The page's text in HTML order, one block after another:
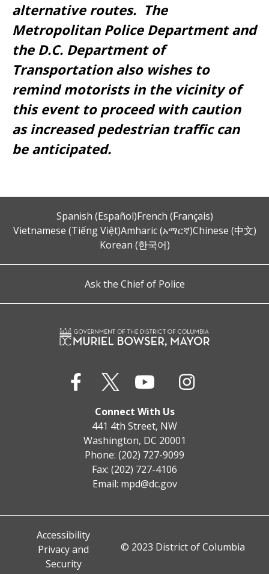
alternative routes. The
Metropolitan Police Department and
the D.C. Department of
Transportation also wishes to
remind motorists in the vicinity of
this event to proceed with caution
as increased pedestrian traffic can
be anticipated.
Spanish (Español)French (Français)
Vietnamese (Tiếng Việt)Amharic (አማርኛ)Chinese (中文)
Korean (한국어)
Ask the Chief of Police
Connect With Us
441 4th Street, NW
Washington, DC 20001
Phone: (202) 727-9099
Fax: (202) 727-4106
Email: mpd@dc.gov
Accessibility
Privacy and
Security
© 2023 District of Columbia